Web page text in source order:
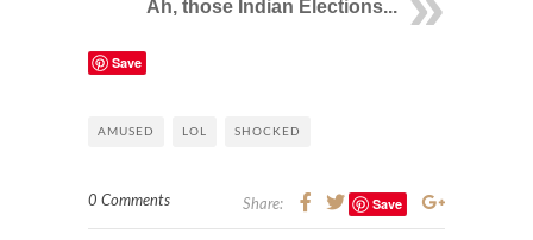
Ah, those Indian Elections...
Save
AMUSED LOL SHOCKED
0 Comments Share: Save